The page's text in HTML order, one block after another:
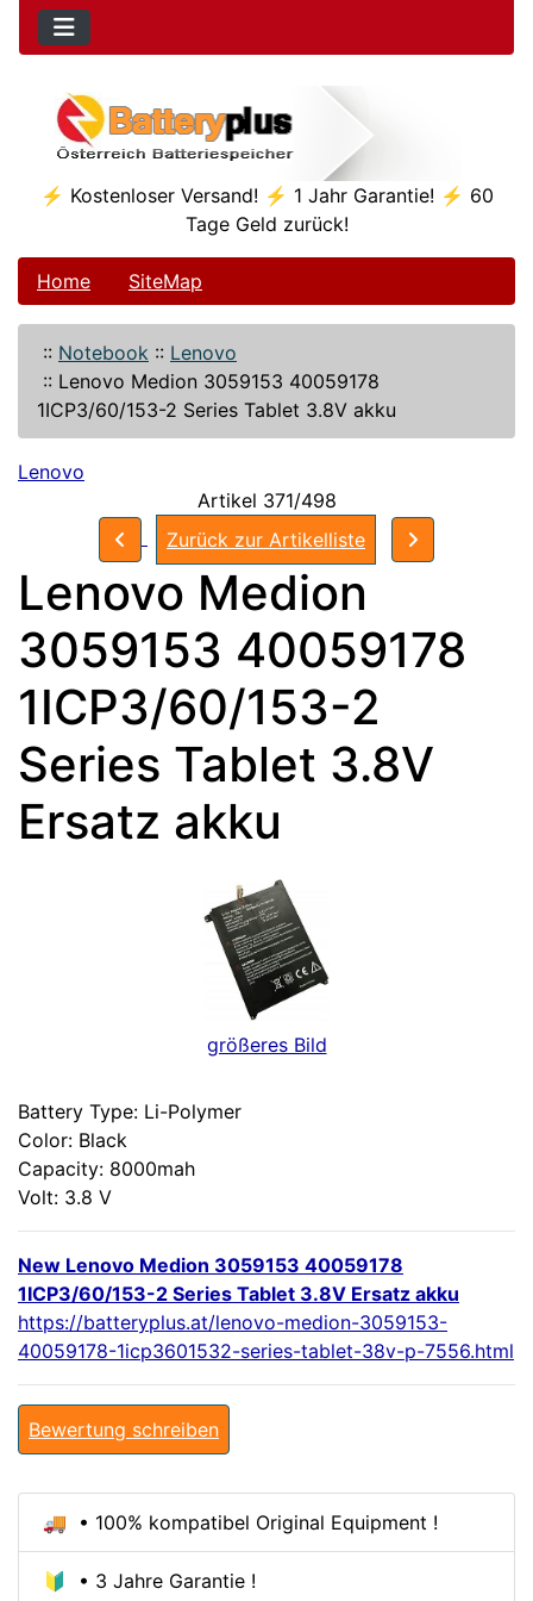
⚡ Kostenloser Versand! ⚡ 1 Jahr Garantie! ⚡ 60
Tage Geld zurück!
Home SiteMap
:: Notebook :: Lenovo
:: Lenovo Medion 3059153 40059178
1ICP3/60/153-2 Series Tablet 3.8V akku
Lenovo
Artikel 371/498
Zurück zur Artikelliste
Lenovo Medion
3059153 40059178
1ICP3/60/153-2
Series Tablet 3.8V
Ersatz akku
größeres Bild
Battery Type: Li-Polymer
Color: Black
Capacity: 8000mah
Volt: 3.8 V
New Lenovo Medion 3059153 40059178
1ICP3/60/153-2 Series Tablet 3.8V Ersatz akku
https://batteryplus.at/lenovo-medion-3059153-
40059178-1icp3601532-series-tablet-38v-p-7556.html
Bewertung schreiben
🚚 • 100% kompatibel Original Equipment !
🔰 • 3 Jahre Garantie !